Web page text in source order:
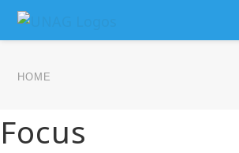
HOME
Focus